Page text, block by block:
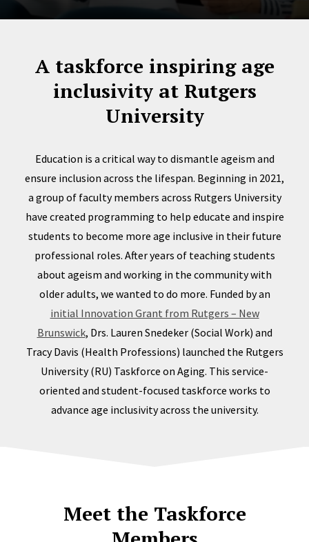
A taskforce inspiring age
inclusivity at Rutgers
University
Education is a critical way to dismantle ageism and
ensure inclusion across the lifespan. Beginning in 2021,
a group of faculty members across Rutgers University
have created programming to help educate and inspire
students to become more age inclusive in their future
professional roles. After years of teaching students
about ageism and working in the community with
older adults, we wanted to do more. Funded by an
initial Innovation Grant from Rutgers – New
Brunswick, Drs. Lauren Snedeker (Social Work) and
Tracy Davis (Health Professions) launched the Rutgers
University (RU) Taskforce on Aging. This service-
oriented and student-focused taskforce works to
advance age inclusivity across the university.
Meet the Taskforce